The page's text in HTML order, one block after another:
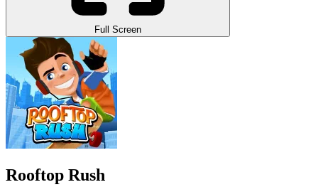
Full Screen
Rooftop Rush